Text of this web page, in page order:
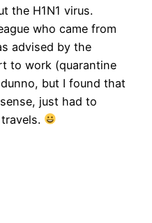
the H1N1 virus.
who came from
advised by the
to work (quarantine
but I found that
just had to